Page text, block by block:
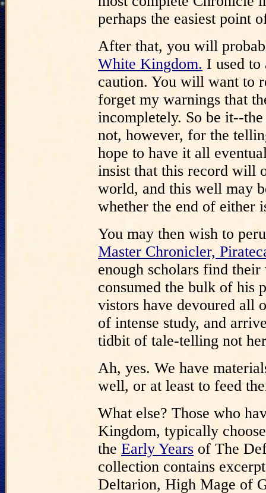
perhaps the easiest point
After that, you will
White Kingdom. I used to
caution. You will want to
forget my warnings that
incompletely. So be it--
not, however, for the
hope to have it all
insist that this record will
world, and this well may
whether the end of either
You may then wish to
Master Chronicler,
enough scholars find
consumed the bulk of his
vistors have devoured all
of intense study, and
tidbit of tale-telling not
Ah, yes. We have
well, or at least to feed
What else? Those who
Kingdom, typically
the Early Years of The
collection contains
Deltarion, High Mage of